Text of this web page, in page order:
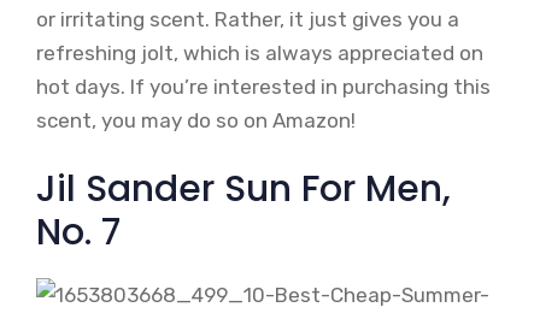
or irritating scent. Rather, it just gives you a
refreshing jolt, which is always appreciated on
hot days. If you’re interested in purchasing this
scent, you may do so on Amazon!
Jil Sander Sun For Men,
No. 7